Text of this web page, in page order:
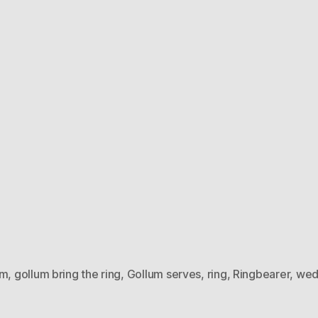
, gollum bring the ring, Gollum serves, ring, Ringbearer,